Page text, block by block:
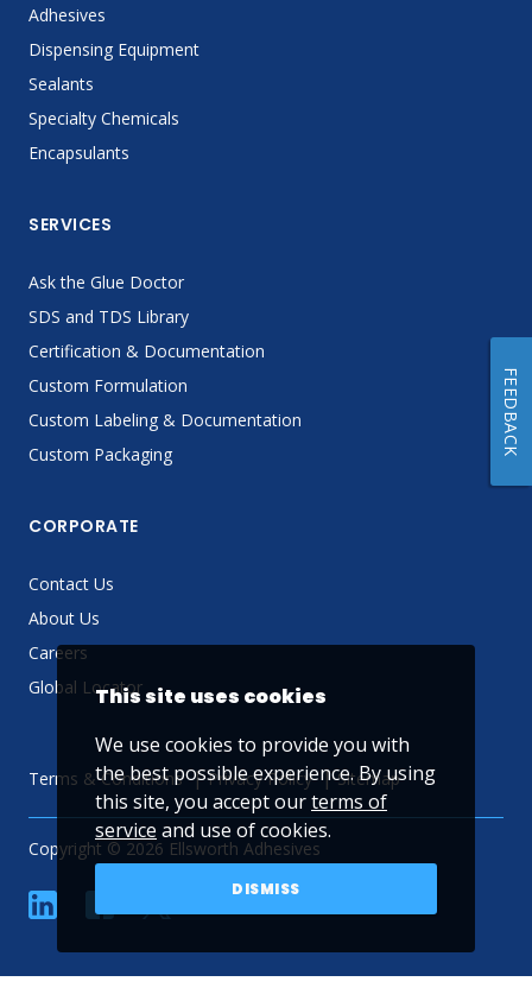
Adhesives
Dispensing Equipment
Sealants
Specialty Chemicals
Encapsulants
SERVICES
Ask the Glue Doctor
SDS and TDS Library
Certification & Documentation
Custom Formulation
Custom Labeling & Documentation
Custom Packaging
CORPORATE
Contact Us
About Us
Careers
Global Locator
Terms & Conditions Privacy Policy Sitemap
Copyright © 2026 Ellsworth Adhesives
linkedin YouTube
This site uses cookies
We use cookies to provide you with
the best possible experience. By using
this site, you accept ourterms of
service and use of cookies.
DISMISS
FEEDBACK